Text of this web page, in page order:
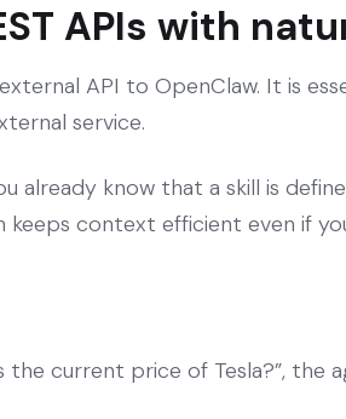
APIs with
API to OpenClaw. It is
service.
already know that a skill is
context efficient even if
the current price of Tesla?”, the